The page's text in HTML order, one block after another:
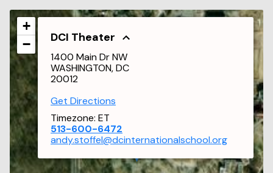
DCI Theater
1400 Main Dr NW
WASHINGTON, DC
20012
Get Directions
Timezone: ET
513-600-6472
andy.stoffel@dcinternationalschool.org
+
−